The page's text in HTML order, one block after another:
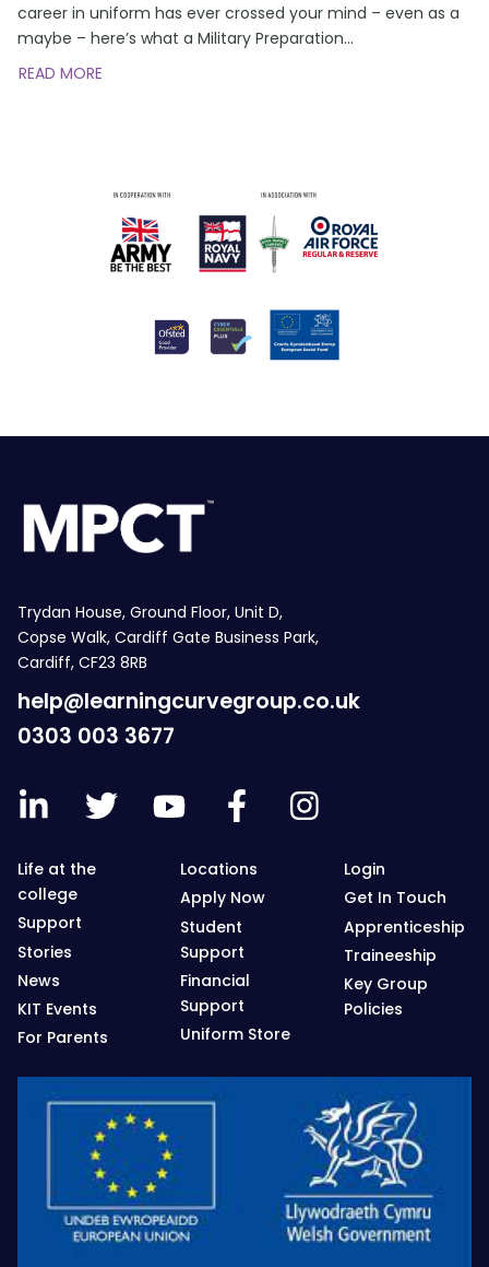
career in uniform has ever crossed your mind – even as a
maybe – here’s what a Military Preparation…
READ MORE
Trydan House, Ground Floor, Unit D,
Copse Walk, Cardiff Gate Business Park,
Cardiff, CF23 8RB
help@learningcurvegroup.co.uk
0303 003 3677
Life at the
college
Support
Stories
News
KIT Events
For Parents
Locations
Apply Now
Student
Support
Financial
Support
Uniform Store
Login
Get In Touch
Apprenticeship
Traineeship
Key Group
Policies